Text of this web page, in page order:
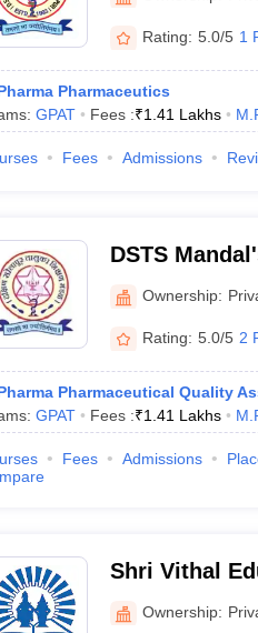
Rating: 5.0/5 1
Pharmaceutics
GPAT Fees :₹1.41 Lakhs
Fees Admissions
DSTS
Ownership:
Rating: 5.0/5 2
Pharmaceutical Quality
GPAT Fees :₹1.41 Lakhs
Fees Admissions
Shri Vithal
College of
Ownership: